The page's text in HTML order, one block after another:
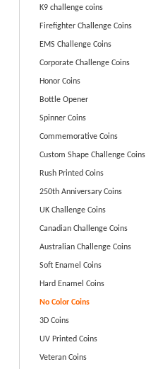
K9 challenge coins
Firefighter Challenge Coins
EMS Challenge Coins
Corporate Challenge Coins
Honor Coins
Bottle Opener
Spinner Coins
Commemorative Coins
Custom Shape Challenge Coins
Rush Printed Coins
250th Anniversary Coins
UK Challenge Coins
Canadian Challenge Coins
Australian Challenge Coins
Soft Enamel Coins
Hard Enamel Coins
No Color Coins
3D Coins
UV Printed Coins
Veteran Coins